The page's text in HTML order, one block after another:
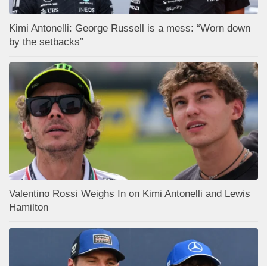
Kimi Antonelli: George Russell is a mess: “Worn down
by the setbacks”
Valentino Rossi Weighs In on Kimi Antonelli and Lewis
Hamilton